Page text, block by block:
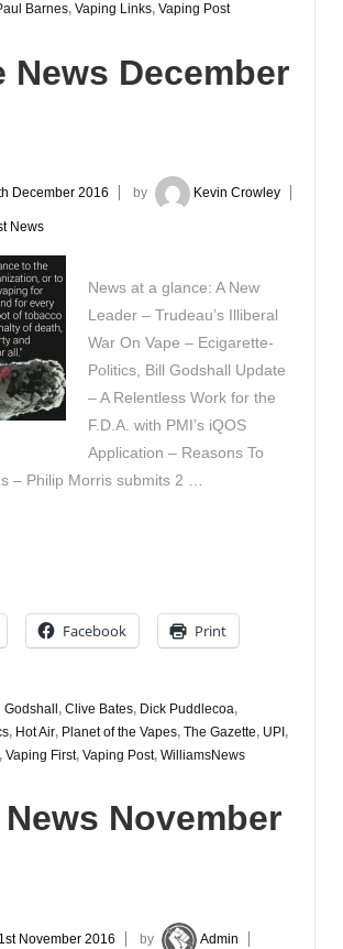
Barnes, Vaping Links, Vaping Post
News December
December 2016 by Kevin Crowley
News
News at a glance: A New
Leader – Trudeau’s Illiberal
War On Vape – Ecigarette-
Politics, Bill Godshall Update
– A Relentless Work for the
F.D.A. with PMI’s iQOS
Application – Reasons To
– Philip Morris submits 2 …
Facebook Print
Godshall, Clive Bates, Dick Puddlecoa,
, Hot Air, Planet of the Vapes, The Gazette, UPI,
, Vaping First, Vaping Post, WilliamsNews
November
November 2016 by Admin